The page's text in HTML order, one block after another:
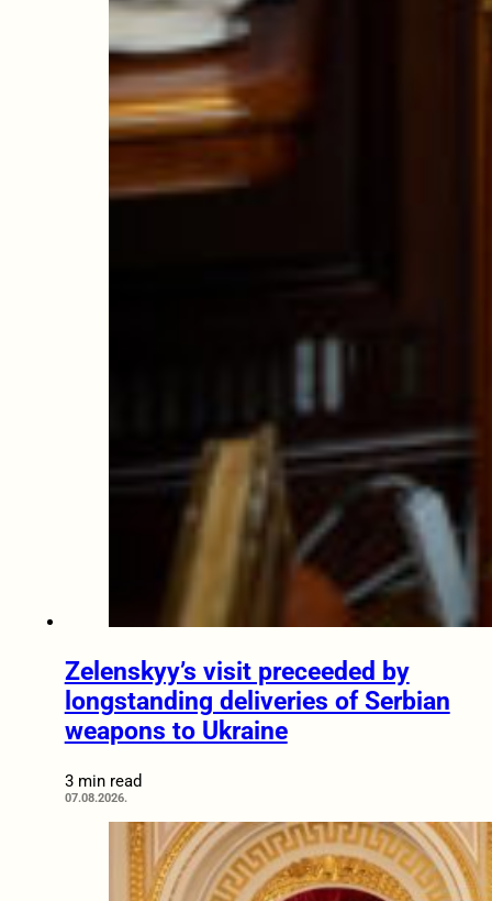
Zelenskyy’s visit preceeded by
longstanding deliveries of Serbian
weapons to Ukraine
3 min read
07.08.2026.